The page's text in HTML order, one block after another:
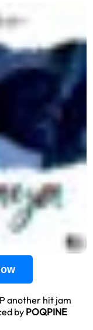
another hit jam
by POQPINE